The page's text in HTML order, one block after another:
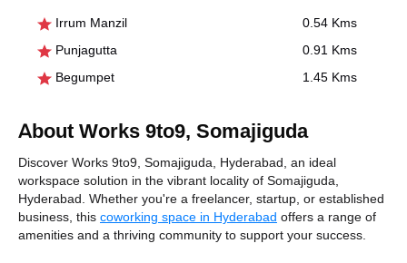
Irrum Manzil
0.54 Kms
Punjagutta
0.91 Kms
Begumpet
1.45 Kms
About Works 9to9, Somajiguda
Discover Works 9to9, Somajiguda, Hyderabad, an ideal
workspace solution in the vibrant locality of Somajiguda,
Hyderabad. Whether you're a freelancer, startup, or established
business, this coworking space in Hyderabad offers a range of
amenities and a thriving community to support your success.